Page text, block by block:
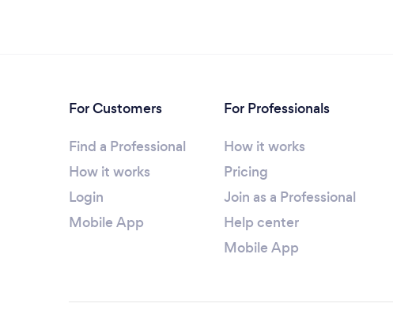
For Customers
Find a Professional
How it works
Login
Mobile App
For Professionals
How it works
Pricing
Join as a Professional
Help center
Mobile App